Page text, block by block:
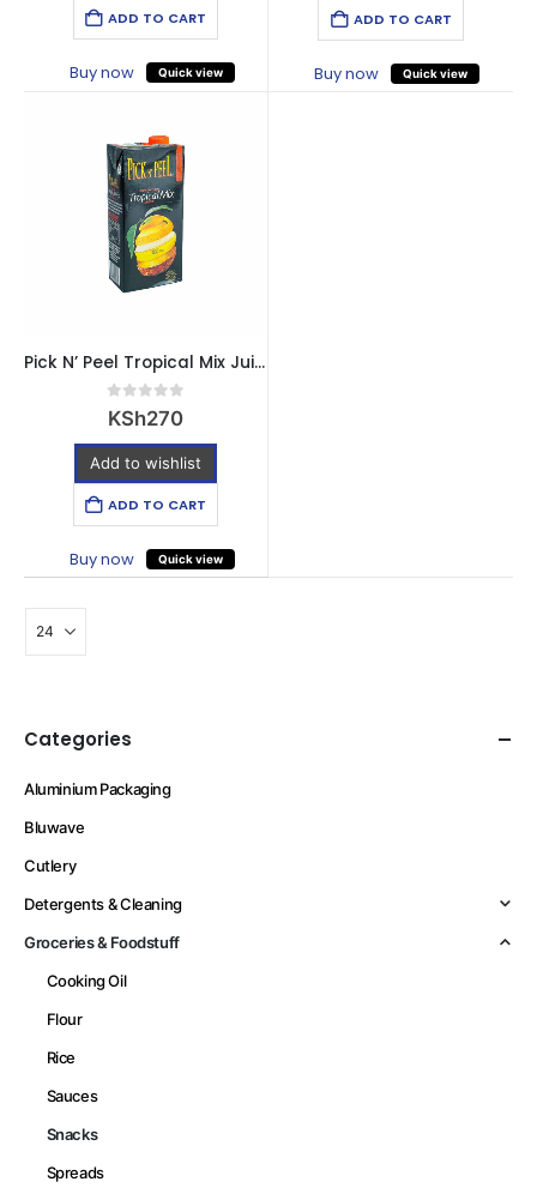
ADD TO CART
Buy now Quick view
ADD TO CART
Buy now Quick view
Pick N’ Peel Tropical Mix Juice – 1 Litre
0out of 5
KSh270
Add to wishlist
ADD TO CART
Buy now Quick view
Categories
Aluminium Packaging
Bluwave
Cutlery
Detergents & Cleaning
Groceries & Foodstuff
Cooking Oil
Flour
Rice
Sauces
Snacks
Spreads